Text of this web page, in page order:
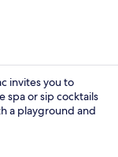
invites you to
spa or sip cocktails
a playground and